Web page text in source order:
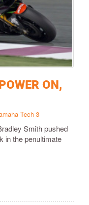
ON,
Tech 3
Smith pushed
in the penultimate